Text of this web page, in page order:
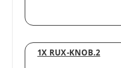
1X RUX-KNOB.2